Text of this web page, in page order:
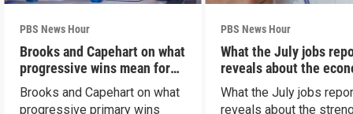
PBS News Hour
Brooks and Capehart on what
progressive wins mean for
Dems
Brooks and Capehart on what
progressive primary wins
PBS News Hour
What the July jobs
reveals about the
What the July jobs
reveals about the